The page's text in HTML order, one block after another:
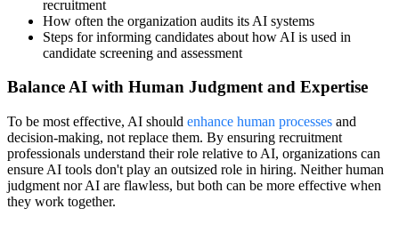
recruitment
How often the organization audits its AI systems
Steps for informing candidates about how AI is used in
candidate screening and assessment
Balance AI with Human Judgment and Expertise
To be most effective, AI should enhance human processes and
decision-making, not replace them. By ensuring recruitment
professionals understand their role relative to AI, organizations can
ensure AI tools don't play an outsized role in hiring. Neither human
judgment nor AI are flawless, but both can be more effective when
they work together.